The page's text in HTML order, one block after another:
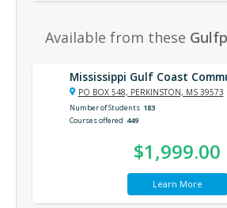
Available from these
Mississippi Gulf Coast
PO BOX 548, PERKINSTON, MS 39573
Number of Students 183
Courses offered 449
$1,999.00
Learn More